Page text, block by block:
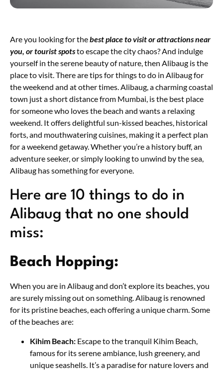
Are you looking for thebestplacetovisitorattractionsnear
you, ortouristspotsto escape the city chaos? And indulge
yourself in the serene beauty of nature, then Alibaug is the
place to visit. There are tips for things to do in Alibaug for
the weekend and at other times. Alibaug, a charming coastal
town just a short distance from Mumbai, is the best place
for someone who loves the beach and wants a relaxing
weekend. It offers delightful sun-kissed beaches, historical
forts, and mouthwatering cuisines, making it a perfect plan
for a weekend getaway. Whether you’re a history buff, an
adventure seeker, or simply looking to unwind by the sea,
Alibaug has something for everyone.
Here are 10 things to do in
Alibaug that no one should
miss:
Beach Hopping:
When you are in Alibaug and don’t explore its beaches, you
are surely missing out on something. Alibaug is renowned
for its pristine beaches, each offering a unique charm. Some
of the beaches are:
Kihim Beach: Escape to the tranquil Kihim Beach,
famous for its serene ambiance, lush greenery, and
unique seashells. It’s a paradise for nature lovers and